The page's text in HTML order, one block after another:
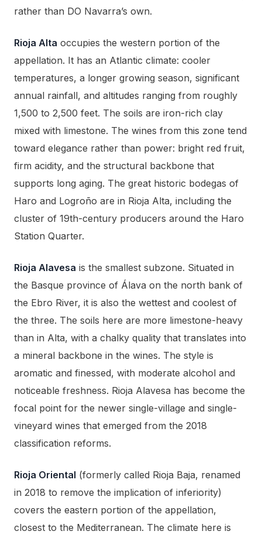
rather than DO Navarra’s own.
Rioja Alta occupies the western portion of the
appellation. It has an Atlantic climate: cooler
temperatures, a longer growing season, significant
annual rainfall, and altitudes ranging from roughly
1,500 to 2,500 feet. The soils are iron-rich clay
mixed with limestone. The wines from this zone tend
toward elegance rather than power: bright red fruit,
firm acidity, and the structural backbone that
supports long aging. The great historic bodegas of
Haro and Logroño are in Rioja Alta, including the
cluster of 19th-century producers around the Haro
Station Quarter.
Rioja Alavesa is the smallest subzone. Situated in
the Basque province of Álava on the north bank of
the Ebro River, it is also the wettest and coolest of
the three. The soils here are more limestone-heavy
than in Alta, with a chalky quality that translates into
a mineral backbone in the wines. The style is
aromatic and finessed, with moderate alcohol and
noticeable freshness. Rioja Alavesa has become the
focal point for the newer single-village and single-
vineyard wines that emerged from the 2018
classification reforms.
Rioja Oriental (formerly called Rioja Baja, renamed
in 2018 to remove the implication of inferiority)
covers the eastern portion of the appellation,
closest to the Mediterranean. The climate here is